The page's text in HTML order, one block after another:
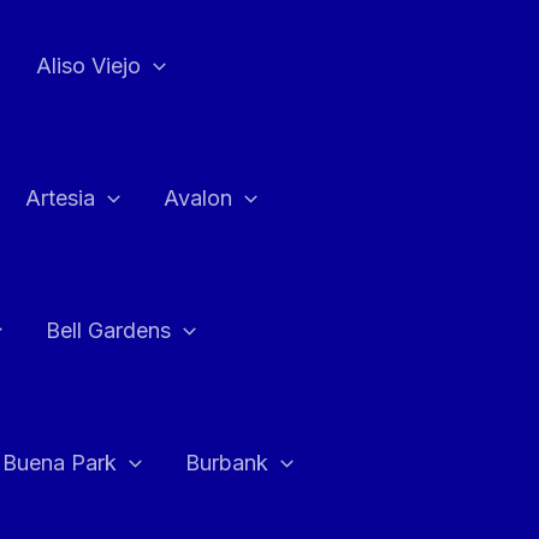
Aliso Viejo
Artesia Avalon
Bell Gardens
Buena Park Burbank